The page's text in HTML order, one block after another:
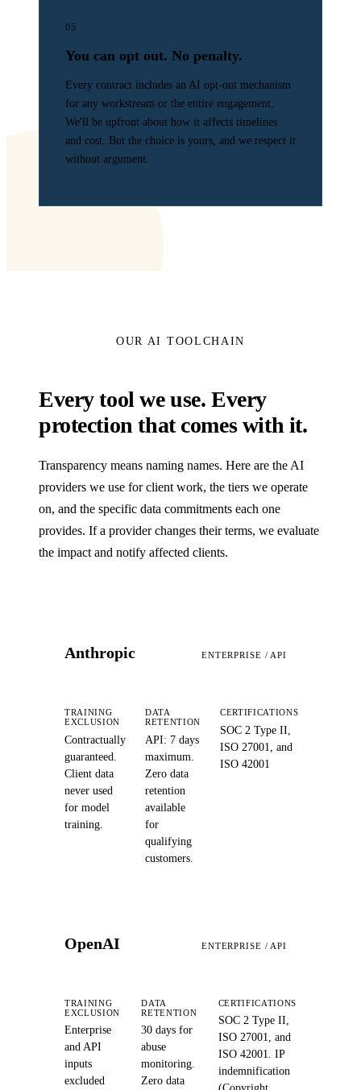
05
You can opt out. No penalty.
Every contract includes an AI opt-out mechanism
for any workstream or the entire engagement.
We'll be upfront about how it affects timelines
and cost. But the choice is yours, and we respect it
without argument.
OUR AI TOOLCHAIN
Every tool we use. Every
protection that comes with it.
Transparency means naming names. Here are the AI
providers we use for client work, the tiers we operate
on, and the specific data commitments each one
provides. If a provider changes their terms, we evaluate
the impact and notify affected clients.
Anthropic ENTERPRISE / API
TRAINING
EXCLUSION
Contractually
guaranteed.
Client data
never used
for model
training.
DATA
RETENTION
API: 7 days
maximum.
Zero data
retention
available
for
qualifying
customers.
CERTIFICATIONS
SOC 2 Type II,
ISO 27001, and
ISO 42001
OpenAI ENTERPRISE / API
TRAINING
EXCLUSION
Enterprise
and API
inputs
excluded
DATA
RETENTION
30 days for
abuse
monitoring.
Zero data
CERTIFICATIONS
SOC 2 Type II,
ISO 27001, and
ISO 42001. IP
indemnification